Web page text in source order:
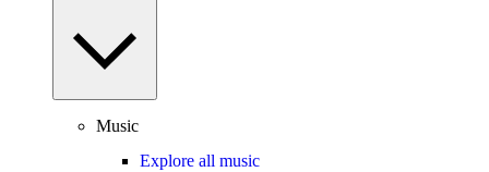
Music
Explore all music